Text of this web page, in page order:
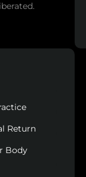
Return
Body